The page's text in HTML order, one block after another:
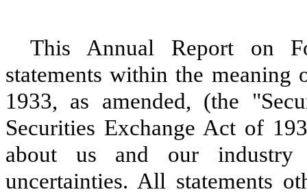
This Annual Report on
statements within the
1933, as amended, (the
Securities Exchange Act of
about us and our industry
uncertainties. All statements